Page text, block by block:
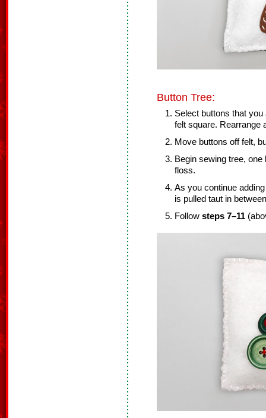
Button Tree:
Select buttons that
felt square. Rearrange
Move buttons off felt,
Begin sewing tree,
floss.
As you continue
is pulled taut in
Follow steps 7–11